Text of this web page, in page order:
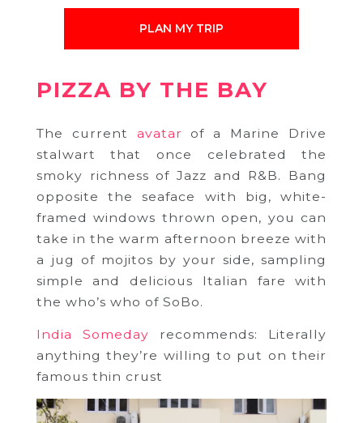
PLAN MY TRIP
PIZZA BY THE BAY
The current avatar of a Marine Drive
stalwart that once celebrated the
smoky richness of Jazz and R&B. Bang
opposite the seaface with big, white-
framed windows thrown open, you can
take in the warm afternoon breeze with
a jug of mojitos by your side, sampling
simple and delicious Italian fare with
the who’s who of SoBo.
India Someday recommends: Literally
anything they’re willing to put on their
famous thin crust